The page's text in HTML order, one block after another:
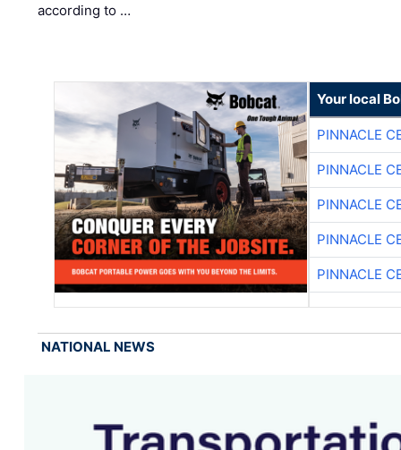
according to …
Your local
PINNACLE
PINNACLE
PINNACLE
PINNACLE
PINNACLE
NATIONAL NEWS